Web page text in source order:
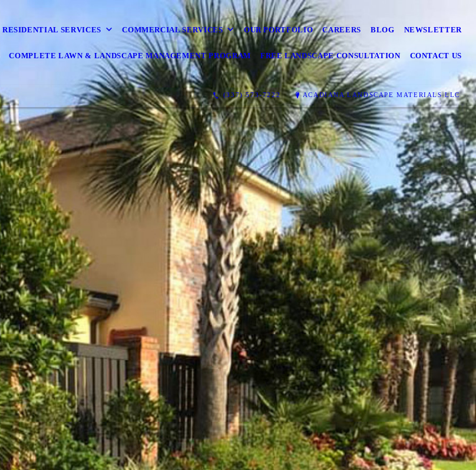
RESIDENTIAL SERVICES COMMERCIAL SERVICES OUR PORTFOLIO CAREERS BLOG NEWSLETTER
COMPLETE LAWN & LANDSCAPE MANAGEMENT PROGRAM FREE LANDSCAPE CONSULTATION CONTACT US
(337) 573-7222 ACADIANA LANDSCAPE MATERIALS LLC